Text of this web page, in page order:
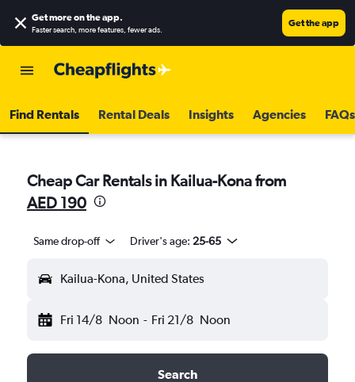
Get more on the app.
Faster search, more features, fewer ads.
Get the app
Find Rentals Rental Deals Insights Agencies FAQs
Cheap Car Rentals in Kailua-Kona from
AED 190
Same drop-off Driver's age: 25-65
Kailua-Kona, United States
Fri 14/8 Noon - Fri 21/8 Noon
Search